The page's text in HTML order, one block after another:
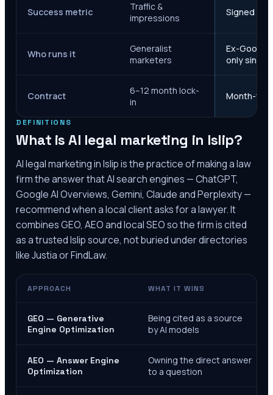
Success metric
Traffic &
impressions
Signed
Who runs it
Generalist
marketers
Ex-Google
only since
Contract
6–12 month lock-
in
Month-to-
DEFINITIONS
What is AI legal marketing in Islip?
AI legal marketing inIslipis the practice of making a law
firm the answer that AI search engines — ChatGPT,
Google AI Overviews, Gemini, Claude and Perplexity —
recommend when a local client asks for a lawyer. It
combines GEO, AEO and local SEO so the firm is cited
as a trustedIslipsource, not buried under directories
like Justia or FindLaw.
APPROACH WHAT IT WINS
GEO — Generative
Engine Optimization
Being cited as a source
by AI models
AEO — Answer Engine
Optimization
Owning the direct answer
to a question